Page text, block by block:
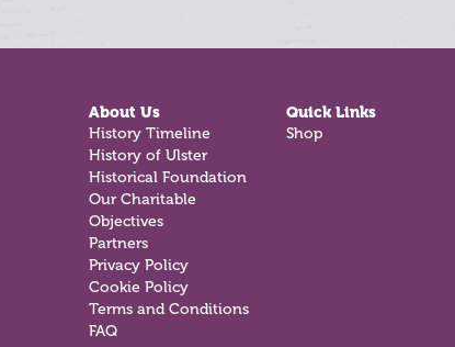
About Us
History Timeline
History of Ulster
Historical Foundation
Our Charitable
Objectives
Partners
Privacy Policy
Cookie Policy
Terms and Conditions
FAQ
Quick Links
Shop